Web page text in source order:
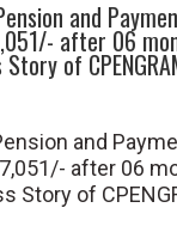
and
after 06
of
and
after 06
Story of